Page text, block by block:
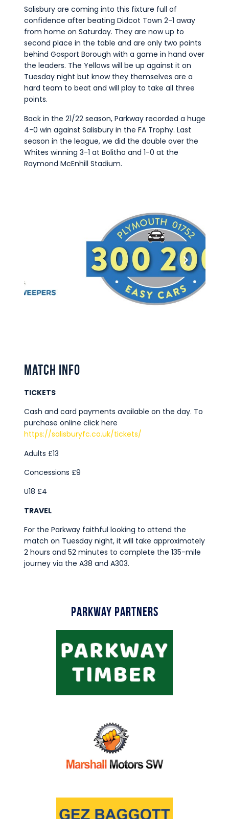
Salisbury are coming into this fixture full of
confidence after beating Didcot Town 2-1 away
from home on Saturday. They are now up to
second place in the table and are only two points
behind Gosport Borough with a game in hand over
the leaders. The Yellows will be up against it on
Tuesday night but know they themselves are a
hard team to beat and will play to take all three
points.
Back in the 21/22 season, Parkway recorded a huge
4-0 win against Salisbury in the FA Trophy. Last
season in the league, we did the double over the
Whites winning 3-1 at Bolitho and 1-0 at the
Raymond McEnhill Stadium.
Match Info
TICKETS
Cash and card payments available on the day. To
purchase online click here
https://salisburyfc.co.uk/tickets/
Adults £13
Concessions £9
U18 £4
TRAVEL
For the Parkway faithful looking to attend the
match on Tuesday night, it will take approximately
2 hours and 52 minutes to complete the 135-mile
journey via the A38 and A303.
Parkway Partners